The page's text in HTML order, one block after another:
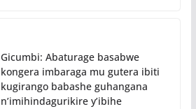
Gicumbi: Abaturage basabwe
kongera imbaraga mu gutera ibiti
kugirango babashe guhangana
n’imihindagurikire y’ibihe